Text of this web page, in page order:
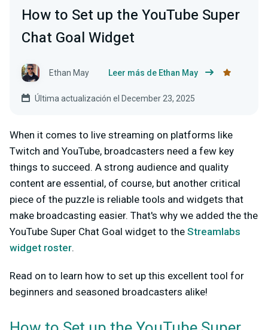
How to Set up the YouTube Super
Chat Goal Widget
Ethan May Leer más de Ethan May
Última actualización el December 23, 2025
When it comes to live streaming on platforms like
Twitch and YouTube, broadcasters need a few key
things to succeed. A strong audience and quality
content are essential, of course, but another critical
piece of the puzzle is reliable tools and widgets that
make broadcasting easier. That's why we added the the
YouTube Super Chat Goal widget to the Streamlabs
widget roster.
Read on to learn how to set up this excellent tool for
beginners and seasoned broadcasters alike!